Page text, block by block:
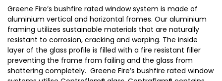
Greene Fire’s bushfire rated window system is made of
aluminium vertical and horizontal frames. Our aluminium
framing utilizes sustainable materials that are naturally
resistant to corrosion, cracking and warping. The inside
layer of the glass profile is filled with a fire resistant filler
preventing the frame from failing and the glass from
shattering completely. Greene Fire’s bushfire rated window